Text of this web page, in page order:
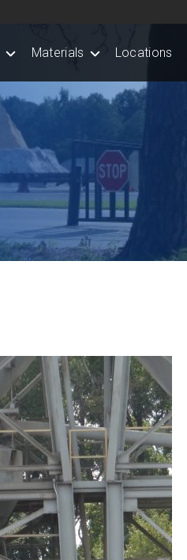
Materials Locations